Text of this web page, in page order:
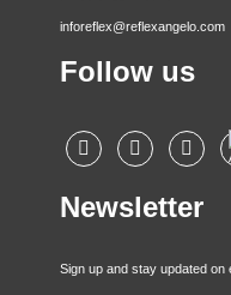
inforeflex@reflexangelo.com
Follow us
Newsletter
Sign up and stay updated on